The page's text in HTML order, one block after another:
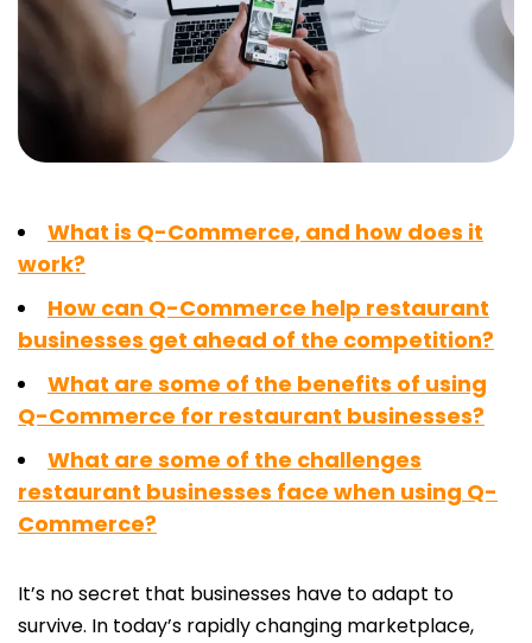
What is Q-Commerce, and how does it
work?
How can Q-Commerce help restaurant
businesses get ahead of the competition?
What are some of the benefits of using
Q-Commerce for restaurant businesses?
What are some of the challenges
restaurant businesses face when using Q-
Commerce?
It’s no secret that businesses have to adapt to
survive. In today’s rapidly changing marketplace,